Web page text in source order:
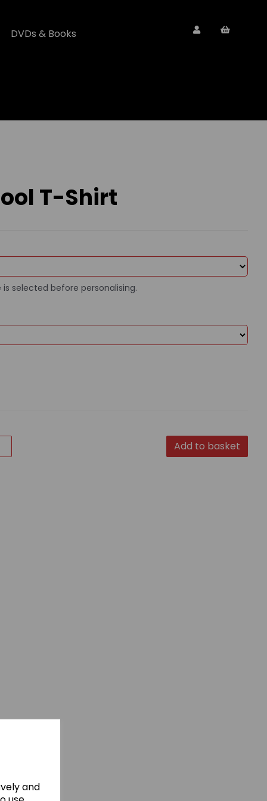
and
DVDs & Books
T-Shirt
selected before personalising.
Add to basket